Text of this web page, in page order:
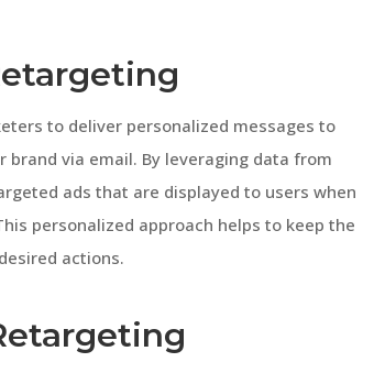
to deliver personalized messages to
via email. By leveraging data from
ads that are displayed to users when
personalized approach helps to keep the
actions.